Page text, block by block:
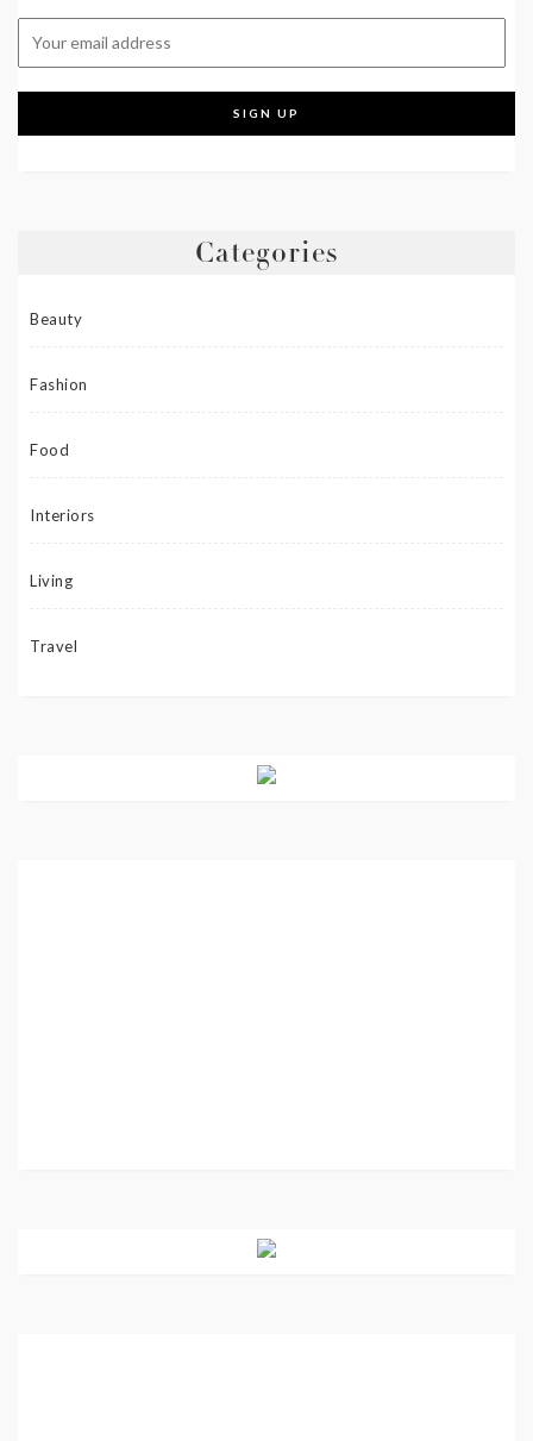
Categories
Beauty
Fashion
Food
Interiors
Living
Travel